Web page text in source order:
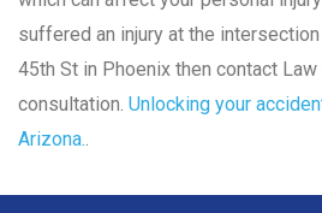
suffered an injury at the
45th St in Phoenix then contact Law
consultation. Unlocking your
Arizona..